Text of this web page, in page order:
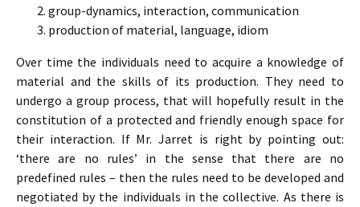
group-dynamics, interaction, communication
production of material, language, idiom
Over time the individuals need to acquire a knowledge of
material and the skills of its production. They need to
undergo a group process, that will hopefully result in the
constitution of a protected and friendly enough space for
their interaction. If Mr. Jarret is right by pointing out:
‘there are no rules’ in the sense that there are no
predefined rules – then the rules need to be developed and
negotiated by the individuals in the collective. As there is